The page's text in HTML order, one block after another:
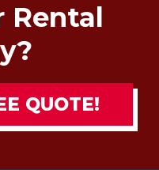
Rental
QUOTE!